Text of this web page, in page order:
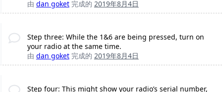
由 dan goket 完成的 2019年8月4日
Step three: While the 1&6 are being pressed, turn on
your radio at the same time.
由 dan goket 完成的 2019年8月4日
Step four: This might show your radio’s serial number,